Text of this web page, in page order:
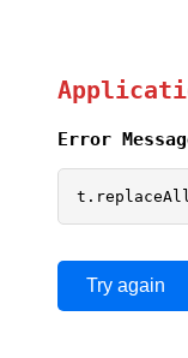
Error
Try again